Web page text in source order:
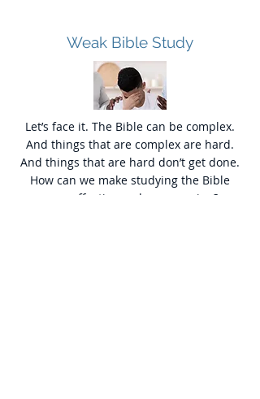
Weak Bible Study
Let’s face it. The Bible can be complex.
And things that are complex are hard.
And things that are hard don’t get done.
How can we make studying the Bible
easy, effective and encouraging?